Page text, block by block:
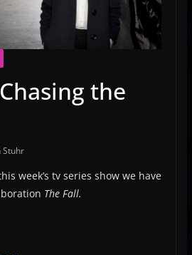
the
Stuhr
week’s tv series show we have
The Fall.